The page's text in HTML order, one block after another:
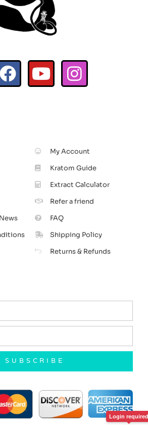
My Account
Kratom Guide
Extract Calculator
Refer a friend
FAQ
Shipping Policy
Returns & Refunds
SUBSCRIBE
Login required